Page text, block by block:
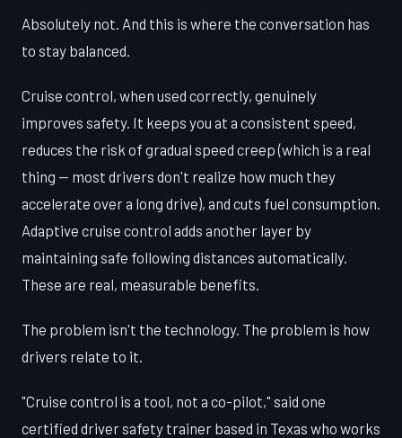
Absolutely not. And this is where the conversation has
to stay balanced.
Cruise control, when used correctly, genuinely
improves safety. It keeps you at a consistent speed,
reduces the risk of gradual speed creep (which is a real
thing — most drivers don't realize how much they
accelerate over a long drive), and cuts fuel consumption.
Adaptive cruise control adds another layer by
maintaining safe following distances automatically.
These are real, measurable benefits.
The problem isn't the technology. The problem is how
drivers relate to it.
"Cruise control is a tool, not a co-pilot," said one
certified driver safety trainer based in Texas who works